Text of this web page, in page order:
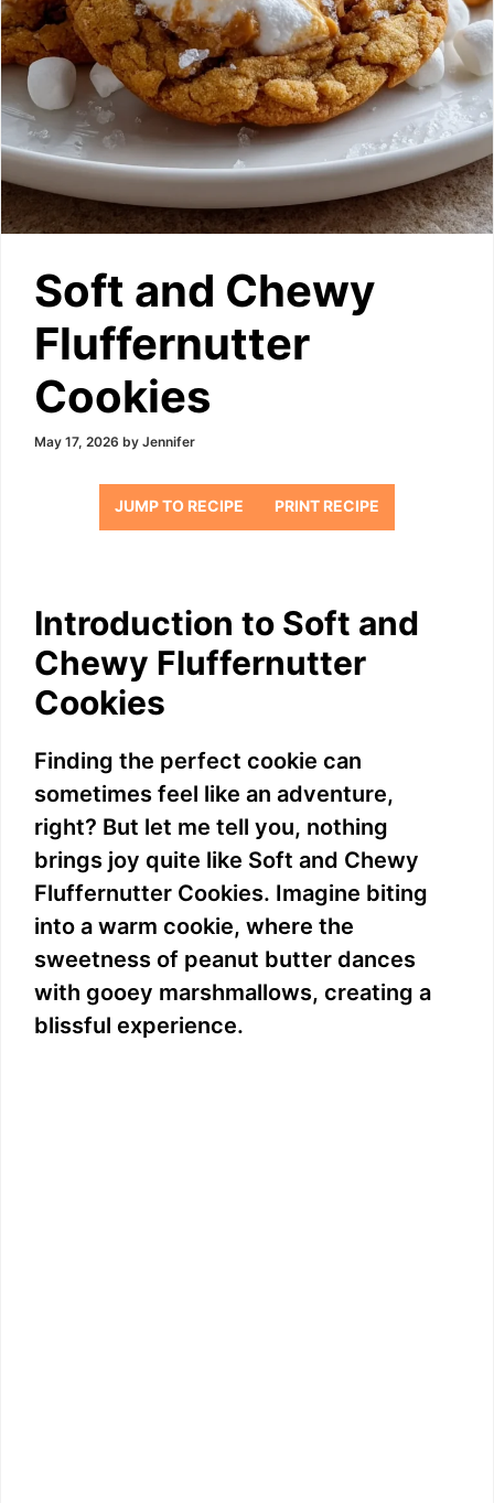
Soft and Chewy
Fluffernutter
Cookies
May 17, 2026 by Jennifer
JUMP TO RECIPE PRINT RECIPE
Introduction to Soft and
Chewy Fluffernutter
Cookies
Finding the perfect cookie can
sometimes feel like an adventure,
right? But let me tell you, nothing
brings joy quite like Soft and Chewy
Fluffernutter Cookies. Imagine biting
into a warm cookie, where the
sweetness of peanut butter dances
with gooey marshmallows, creating a
blissful experience.